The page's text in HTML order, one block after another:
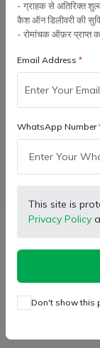
- ग्राहक से अतिरिक्त
कैश ऑन डिलीवरी की
- रोमांचक ऑफ़र प्राप्त
Email Address
WhatsApp Number
This site is
Privacy Policy
Don't show this
Wishlist
Recommended
Exclusively